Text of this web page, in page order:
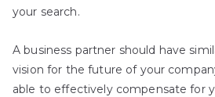
your search.
A business partner should have
vision for the future of your
able to effectively compensate for